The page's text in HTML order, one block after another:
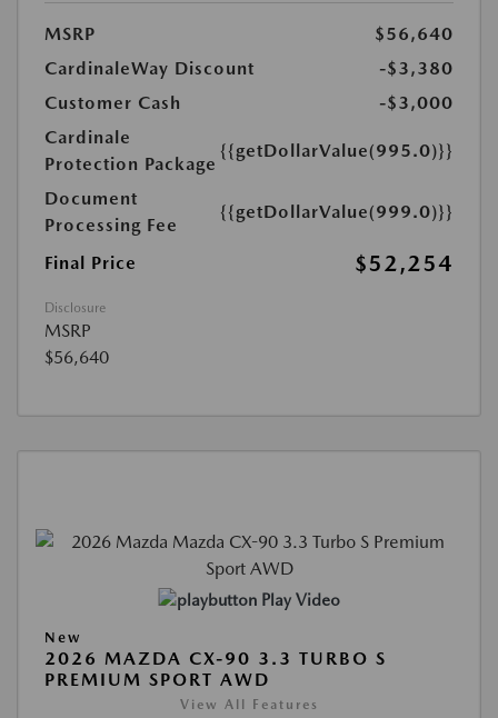
MSRP
$56,640
CardinaleWay Discount
-$3,380
Customer Cash
-$3,000
Cardinale
Protection Package
{{getDollarValue(995.0)}}
Document
Processing Fee
{{getDollarValue(999.0)}}
Final Price $52,254
Disclosure
MSRP
$56,640
Play Video
New
2026 MAZDA CX-90 3.3 TURBO S
PREMIUM SPORT AWD
View All Features